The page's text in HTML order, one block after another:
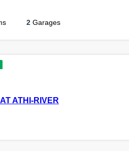
2 Garages
ATHI-RIVER